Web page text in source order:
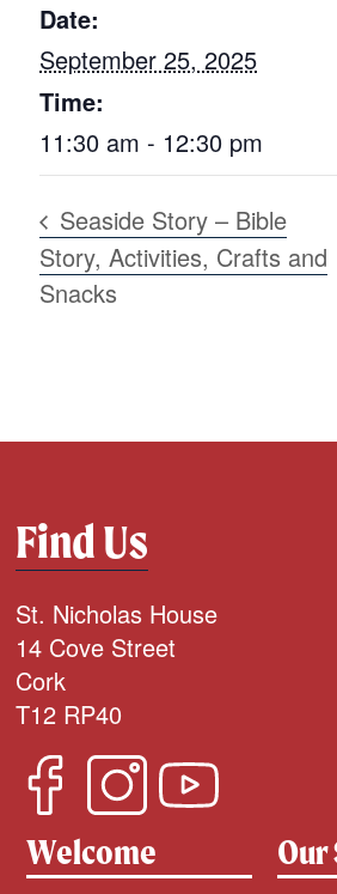
Date:
September 25, 2025
Time:
11:30 am - 12:30 pm
Seaside Story – Bible
Story, Activities, Crafts and
Snacks
Find Us
St. Nicholas House
14 Cove Street
Cork
T12 RP40
Welcome